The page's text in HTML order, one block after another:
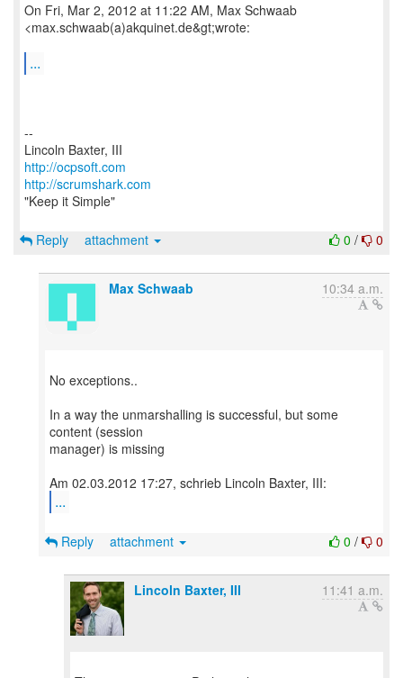
On Fri, Mar 2, 2012 at 11:22 AM, Max Schwaab
<max.schwaab(a)akquinet.de&gt;wrote:
...
--
http://ocpsoft.com
http://scrumshark.com
"Keep it Simple"
0 / 0
Reply attachment
Max Schwaab 10:34 a.m.
No exceptions..
In a way the unmarshalling is successful, but some
content (session
manager) is missing
...
0 / 0
Reply attachment
Lincoln Baxter, III 11:41 a.m.